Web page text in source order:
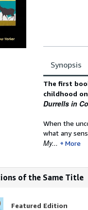
Synopsis
Synopsis
The first
childhood
Durrells in
When the
what any
My... More
of the Same Title
Featured Edition